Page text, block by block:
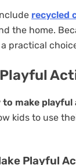
recycled
the home.
practical
to make
kids to use
Playful